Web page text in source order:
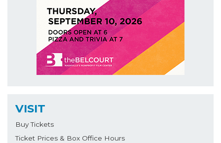
VISIT
Buy Tickets
Ticket Prices & Box Office Hours